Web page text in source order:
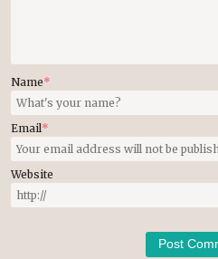
Name*
Email*
Website